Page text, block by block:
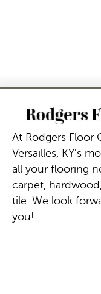
At Rodgers Floor
Versailles, KY's
all your flooring
carpet,
tile. We look
you!